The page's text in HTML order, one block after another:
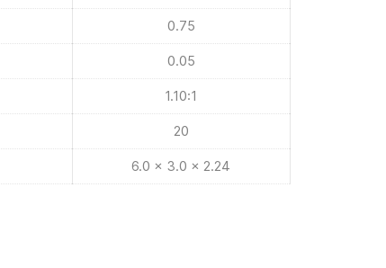
0.75
0.05
1.10:1
20
6.0 x 3.0 x 2.24